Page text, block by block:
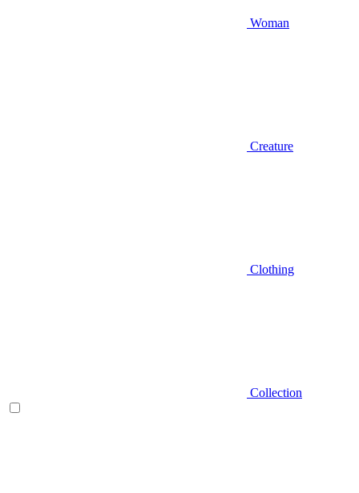
Woman
Creature
Clothing
Collection